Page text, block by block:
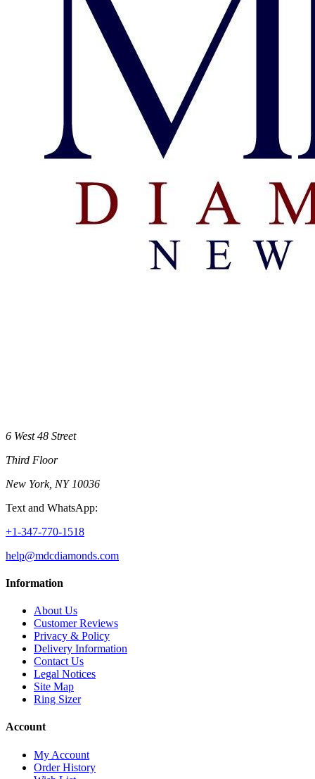
6 West 48 Street
Third Floor
New York, NY 10036
Text and WhatsApp:
+1-347-770-1518
help@mdcdiamonds.com
Information
About Us
Customer Reviews
Privacy & Policy
Delivery Information
Contact Us
Legal Notices
Site Map
Ring Sizer
Account
My Account
Order History